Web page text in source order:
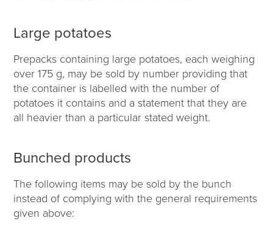
Large potatoes
Prepacks containing large potatoes, each weighing
over 175 g, may be sold by number providing that
the container is labelled with the number of
potatoes it contains and a statement that they are
all heavier than a particular stated weight.
Bunched products
The following items may be sold by the bunch
instead of complying with the general requirements
given above: